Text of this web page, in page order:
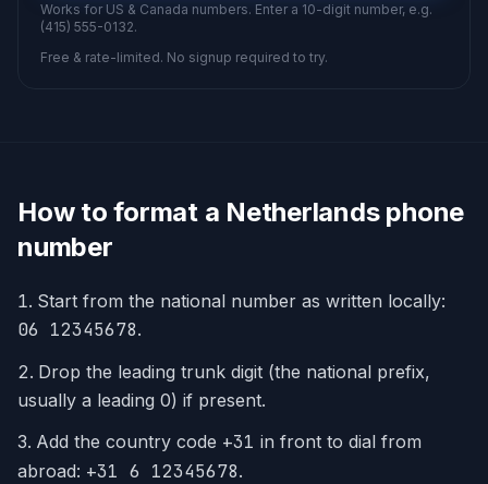
Works for US & Canada numbers. Enter a 10-digit number, e.g.
(415) 555-0132.
Free & rate-limited. No signup required to try.
How to format a Netherlandsphone
number
Start from the national number as written locally:
06 12345678.
Drop the leading trunk digit (the national prefix,
usually a leading 0) if present.
Add the country code +31 in front to dial from
abroad: +31 6 12345678.